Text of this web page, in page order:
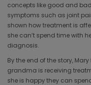
concepts like good and
symptoms such as joint
shown how treatment is
she can’t spend time with
diagnosis.
By the end of the story,
grandma is receiving
she is happy they can